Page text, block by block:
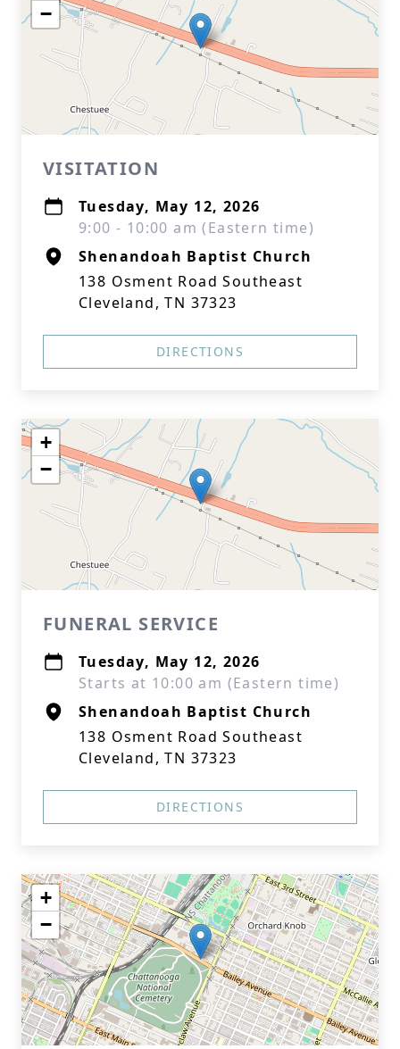
−
VISITATION
Tuesday, May 12, 2026
9:00 - 10:00 am (Eastern time)
Shenandoah Baptist Church
138 Osment Road Southeast
Cleveland, TN 37323
DIRECTIONS
+
−
FUNERAL SERVICE
Tuesday, May 12, 2026
Starts at 10:00 am (Eastern time)
Shenandoah Baptist Church
138 Osment Road Southeast
Cleveland, TN 37323
DIRECTIONS
+
−